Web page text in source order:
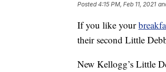
Posted4:15 PM, Feb 11, 2021
If you like your
their second Little
New Kellogg’s Little